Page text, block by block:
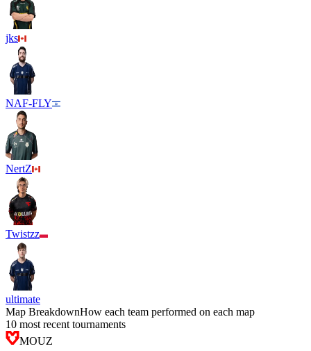
jks
NAF-FLY
NertZ
Twistzz
ultimate
Map BreakdownHow each team performed on each map
10 most recent tournaments
MOUZ